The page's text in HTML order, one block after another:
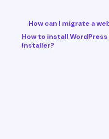
How can I migrate a
How to install
Installer?